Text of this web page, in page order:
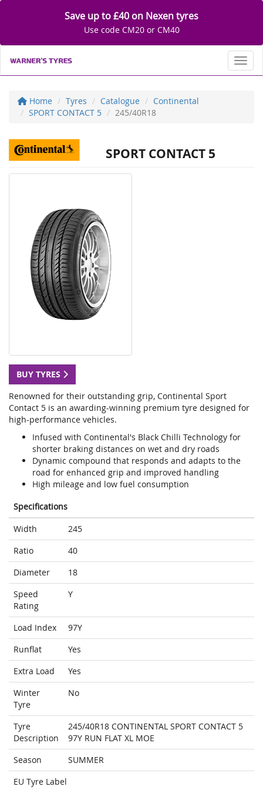
Save up to £40 on Nexen tyres
Use code CM20 or CM40
Home Tyres Catalogue
Continental
SPORT CONTACT 5
245/40R18
SPORT CONTACT 5
BUY TYRES
Renowned for their outstanding grip, Continental Sport
Contact 5 is an awarding-winning premium tyre designed for
high-performance vehicles.
Infused with Continental's Black Chilli Technology for
shorter braking distances on wet and dry roads
Dynamic compound that responds and adapts to the
road for enhanced grip and improved handling
High mileage and low fuel consumption
Specifications
Width
245
Ratio
40
Diameter
18
Speed
Rating
Y
Load Index
97Y
Runflat
Yes
Extra Load
Yes
Winter
Tyre
No
Tyre
Description
245/40R18 CONTINENTAL SPORT CONTACT 5
97Y RUN FLAT XL MOE
Season
SUMMER
EU Tyre Label